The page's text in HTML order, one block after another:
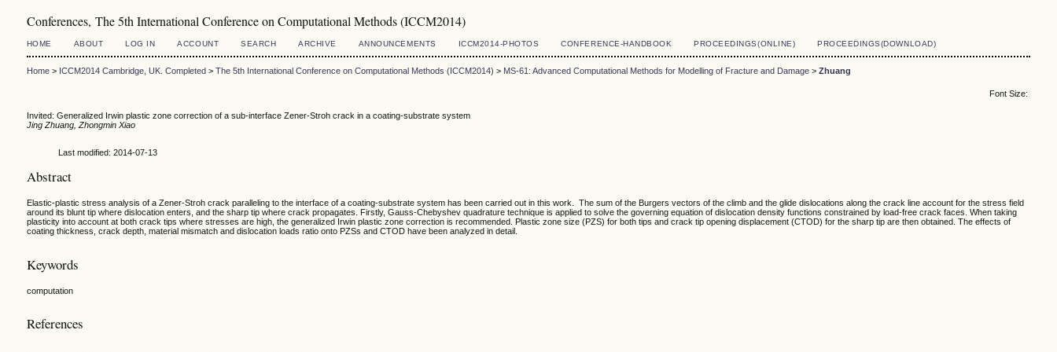
Conferences, The 5th International Conference on Computational Methods (ICCM2014)
HOME ABOUT LOG IN ACCOUNT SEARCH ARCHIVE ANNOUNCEMENTS ICCM2014-PHOTOS CONFERENCE-HANDBOOK PROCEEDINGS(ONLINE) PROCEEDINGS(DOWNLOAD)
Home> ICCM2014 Cambridge, UK. Completed> The 5th International Conference on Computational Methods (ICCM2014) > MS-61: Advanced Computational Methods for Modelling of Fracture and Damage> Zhuang
Font Size:
Invited: Generalized Irwin plastic zone correction of a sub-interface Zener-Stroh crack in a coating-substrate system
Jing Zhuang, Zhongmin Xiao
Last modified: 2014-07-13
Abstract
Elastic-plastic stress analysis of a Zener-Stroh crack paralleling to the interface of a coating-substrate system has been carried out in this work. The sum of the Burgers vectors of the climb and the glide dislocations along the crack line account for the stress field
around its blunt tip where dislocation enters, and the sharp tip where crack propagates. Firstly, Gauss-Chebyshev quadrature technique is applied to solve the governing equation of dislocation density functions constrained by load-free crack faces. When taking
plasticity into account at both crack tips where stresses are high, the generalized Irwin plastic zone correction is recommended. Plastic zone size (PZS) for both tips and crack tip opening displacement (CTOD) for the sharp tip are then obtained. The effects of
coating thickness, crack depth, material mismatch and dislocation loads ratio onto PZSs and CTOD have been analyzed in detail.
Keywords
computation
References